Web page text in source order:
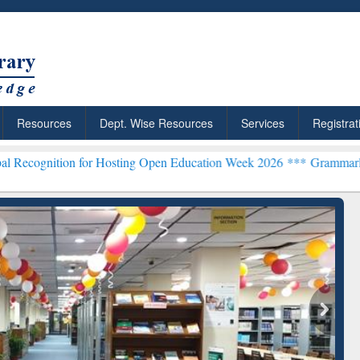
Resources Dept. Wise Resources Services
Hosting Open Education Week 2026 ***Grammarly Premium
Citation-
Grammarly Premium (Edu)